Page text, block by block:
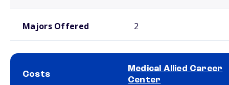
Majors Offered 2
Costs
Medical Allied Career
Center